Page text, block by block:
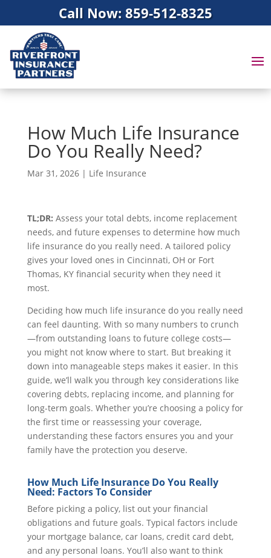
Call Now: 859-512-8325
How Much Life Insurance
Do You Really Need?
Mar 31, 2026| Life Insurance
TL;DR: Assess your total debts, income replacement
needs, and future expenses to determine how much
life insurance do you really need. A tailored policy
gives your loved ones in Cincinnati, OH or Fort
Thomas, KY financial security when they need it
most.
Deciding how much life insurance do you really need
can feel daunting. With so many numbers to crunch
—from outstanding loans to future college costs—
you might not know where to start. But breaking it
down into manageable steps makes it easier. In this
guide, we’ll walk you through key considerations like
covering debts, replacing income, and planning for
long-term goals. Whether you’re choosing a policy for
the first time or reassessing your coverage,
understanding these factors ensures you and your
family have the protection you deserve.
How Much Life Insurance Do You Really
Need: Factors To Consider
Before picking a policy, list out your financial
obligations and future goals. Typical factors include
your mortgage balance, car loans, credit card debt,
and any personal loans. You’ll also want to think